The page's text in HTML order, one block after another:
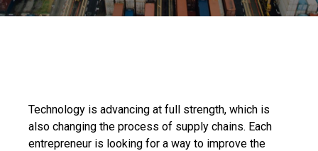
Technology is advancing at full strength, which is
also changing the process of supply chains. Each
entrepreneur is looking for a way to improve the